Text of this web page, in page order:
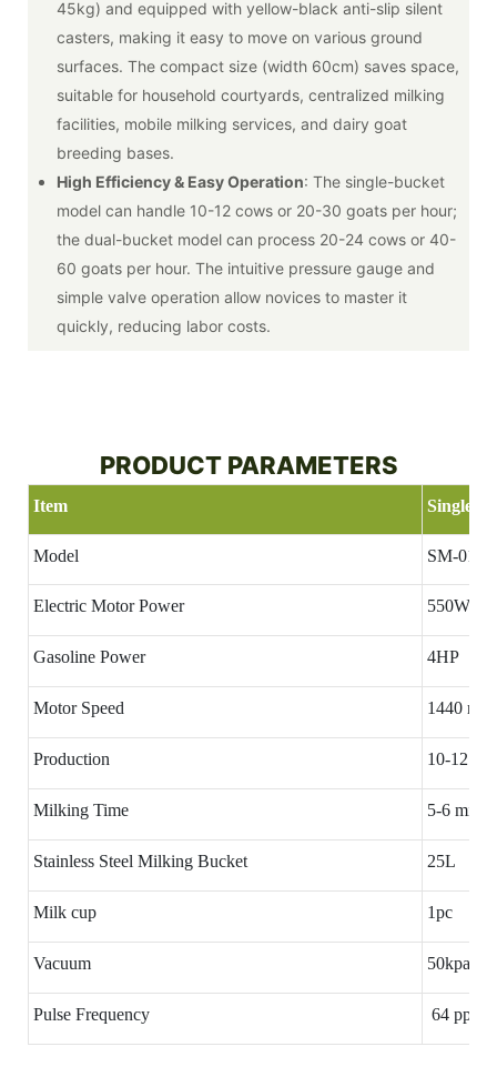
45kg) and equipped with yellow-black anti-slip silent
casters, making it easy to move on various ground
surfaces. The compact size (width 60cm) saves space,
suitable for household courtyards, centralized milking
facilities, mobile milking services, and dairy goat
breeding bases.
High Efficiency & Easy Operation: The single-bucket
model can handle 10-12 cows or 20-30 goats per hour;
the dual-bucket model can process 20-24 cows or 40-
60 goats per hour. The intuitive pressure gauge and
simple valve operation allow novices to master it
quickly, reducing labor costs.
PRODUCT PARAMETERS
Item Single
Model SM-01
Electric Motor Power 550W
Gasoline Power 4HP
Motor Speed 1440 rpm
Production 10-12
Milking Time 5-6
Stainless Steel Milking Bucket 25L
Milk cup 1pc
Vacuum 50kpa
Pulse Frequency 64